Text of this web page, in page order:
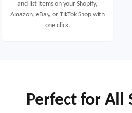
and list items on your Shopify,
Amazon, eBay, or TikTok Shop with
one click.
Perfect for All